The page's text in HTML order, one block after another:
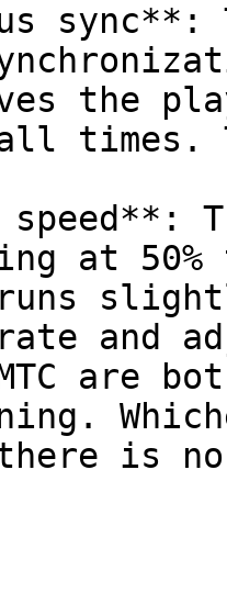
sync**:
the
times.
at
and
are
is